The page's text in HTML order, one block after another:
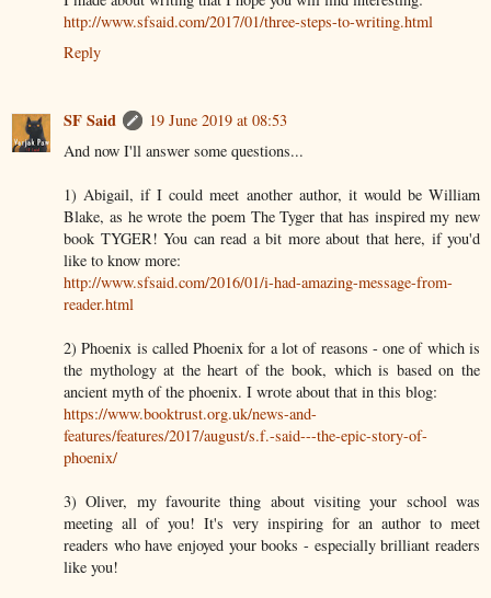
http://www.sfsaid.com/2017/01/three-steps-to-writing.html
Reply
SF Said
19 June 2019 at 08:53
And now I'll answer some questions...
1) Abigail, if I could meet another author, it would be William
Blake, as he wrote the poem The Tyger that has inspired my new
book TYGER! You can read a bit more about that here, if you'd
like to know more:
http://www.sfsaid.com/2016/01/i-had-amazing-message-from-
reader.html
2) Phoenix is called Phoenix for a lot of reasons - one of which is
the mythology at the heart of the book, which is based on the
ancient myth of the phoenix. I wrote about that in this blog:
https://www.booktrust.org.uk/news-and-
features/features/2017/august/s.f.-said---the-epic-story-of-
phoenix/
3) Oliver, my favourite thing about visiting your school was
meeting all of you! It's very inspiring for an author to meet
readers who have enjoyed your books - especially brilliant readers
like you!